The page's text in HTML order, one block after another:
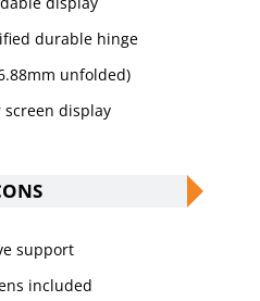
durable hinge
unfolded)
screen display
support
included